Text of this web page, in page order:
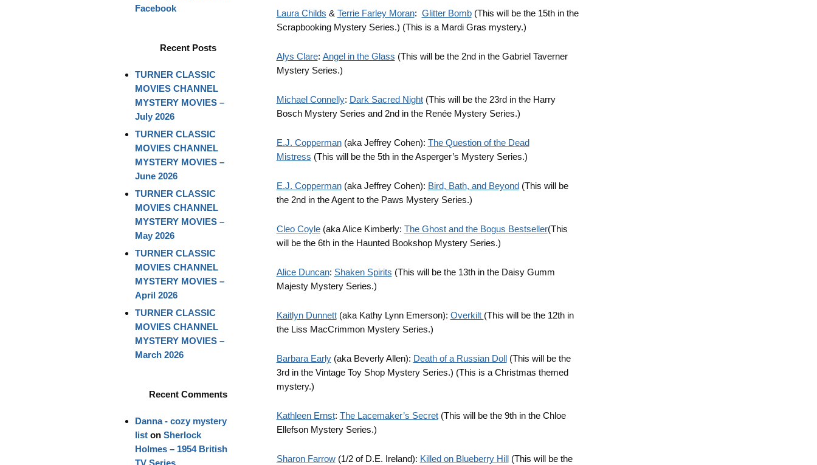
Laura Childs & Terrie Farley Moran: Glitter Bomb(This will be the 15th in the
Scrapbooking Mystery Series.) (This is a Mardi Gras mystery.)
Alys Clare: Angel in the Glass (This will be the 2nd in the Gabriel Taverner
Mystery Series.)
Michael Connelly: Dark Sacred Night(This will be the 23rd in the Harry
Bosch Mystery Series and 2nd in the Renée Mystery Series.)
E.J. Copperman(aka Jeffrey Cohen): The Question of the Dead
Mistress (This will be the 5th in the Asperger’s Mystery Series.)
E.J. Copperman(aka Jeffrey Cohen): Bird, Bath, and Beyond(This will be
the 2nd in the Agent to the Paws Mystery Series.)
Cleo Coyle(aka Alice Kimberly: The Ghost and the Bogus Bestseller(This
will be the 6th in the Haunted Bookshop Mystery Series.)
Alice Duncan: Shaken Spirits (This will be the 13th in the Daisy Gumm
Majesty Mystery Series.)
Kaitlyn Dunnett(aka Kathy Lynn Emerson): Overkilt (This will be the 12th in
the Liss MacCrimmon Mystery Series.)
Barbara Early(aka Beverly Allen): Death of a Russian Doll(This will be the
3rd in the Vintage Toy Shop Mystery Series.) (This is a Christmas themed
mystery.)
Kathleen Ernst: The Lacemaker’s Secret(This will be the 9th in the Chloe
Ellefson Mystery Series.)
Sharon Farrow(1/2 of D.E. Ireland): Killed on Blueberry Hill(This will be the
Facebook
Recent Posts
TURNER CLASSIC
MOVIES CHANNEL
MYSTERY MOVIES –
July 2026
TURNER CLASSIC
MOVIES CHANNEL
MYSTERY MOVIES –
June 2026
TURNER CLASSIC
MOVIES CHANNEL
MYSTERY MOVIES –
May 2026
TURNER CLASSIC
MOVIES CHANNEL
MYSTERY MOVIES –
April 2026
TURNER CLASSIC
MOVIES CHANNEL
MYSTERY MOVIES –
March 2026
Recent Comments
Danna - cozy mystery
liston Sherlock
Holmes – 1954 British
TV Series